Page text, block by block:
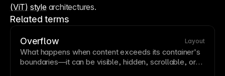
(ViT) style architectures.
Related terms
Overflow Layout
What happens when content exceeds itscontainer's
boundaries—it can be visible, hidden, scrollable, or